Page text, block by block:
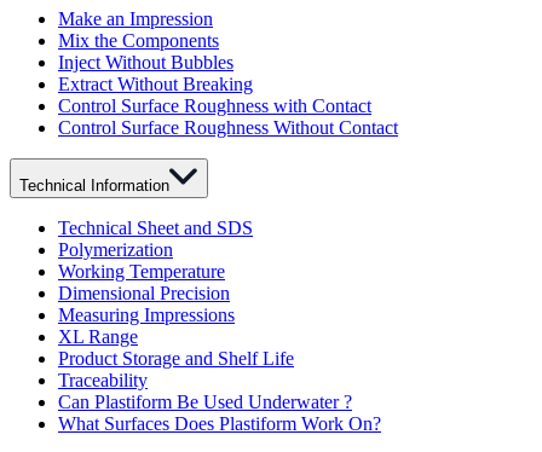
Make an Impression
Mix the Components
Inject Without Bubbles
Extract Without Breaking
Control Surface Roughness with Contact
Control Surface Roughness Without Contact
Technical Information
Technical Sheet and SDS
Polymerization
Working Temperature
Dimensional Precision
Measuring Impressions
XL Range
Product Storage and Shelf Life
Traceability
Can Plastiform Be Used Underwater ?
What Surfaces Does Plastiform Work On?